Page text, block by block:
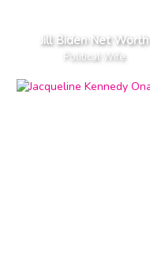
Jill Biden Net Worth
Political Wife